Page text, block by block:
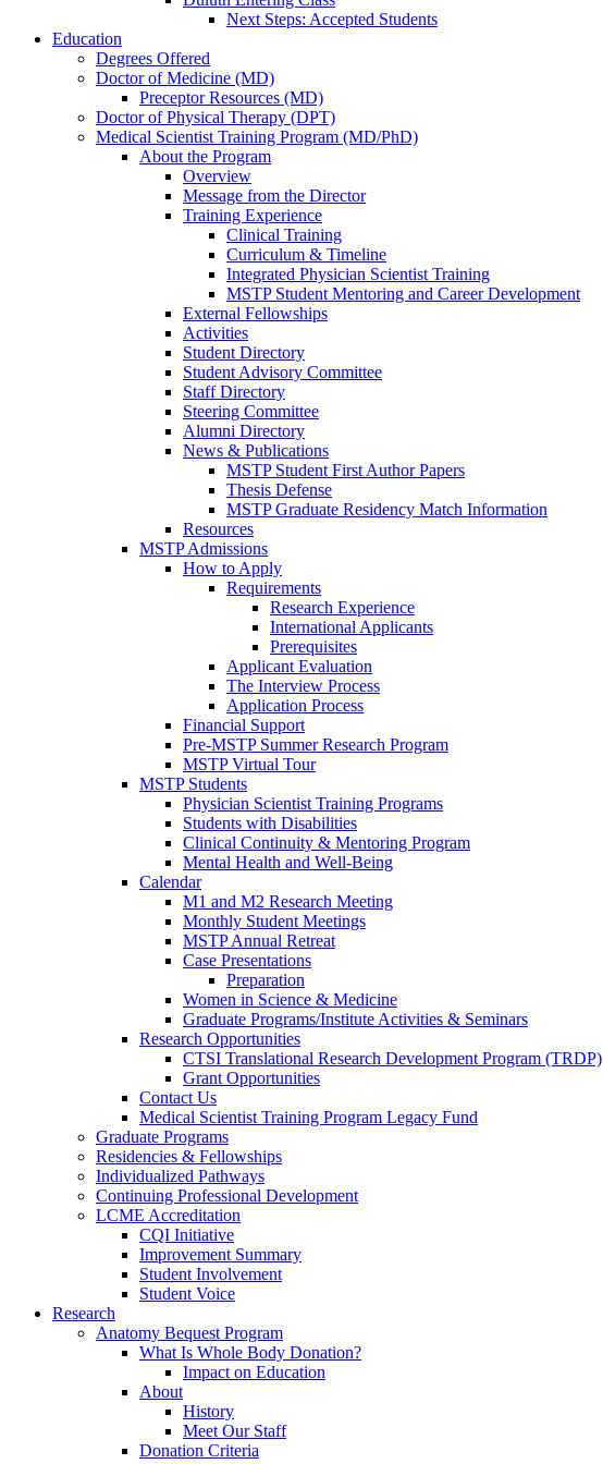
Next Steps: Accepted Students
Education
Degrees Offered
Doctor of Medicine (MD)
Preceptor Resources (MD)
Doctor of Physical Therapy (DPT)
Medical Scientist Training Program (MD/PhD)
About the Program
Overview
Message from the Director
Training Experience
Clinical Training
Curriculum & Timeline
Integrated Physician Scientist Training
MSTP Student Mentoring and Career Development
External Fellowships
Activities
Student Directory
Student Advisory Committee
Staff Directory
Steering Committee
Alumni Directory
News & Publications
MSTP Student First Author Papers
Thesis Defense
MSTP Graduate Residency Match Information
Resources
MSTP Admissions
How to Apply
Requirements
Research Experience
International Applicants
Prerequisites
Applicant Evaluation
The Interview Process
Application Process
Financial Support
Pre-MSTP Summer Research Program
MSTP Virtual Tour
MSTP Students
Physician Scientist Training Programs
Students with Disabilities
Clinical Continuity & Mentoring Program
Mental Health and Well-Being
Calendar
M1 and M2 Research Meeting
Monthly Student Meetings
MSTP Annual Retreat
Case Presentations
Preparation
Women in Science & Medicine
Graduate Programs/Institute Activities & Seminars
Research Opportunities
CTSI Translational Research Development Program (TRDP)
Grant Opportunities
Contact Us
Medical Scientist Training Program Legacy Fund
Graduate Programs
Residencies & Fellowships
Individualized Pathways
Continuing Professional Development
LCME Accreditation
CQI Initiative
Improvement Summary
Student Involvement
Student Voice
Research
Anatomy Bequest Program
What Is Whole Body Donation?
Impact on Education
About
History
Meet Our Staff
Donation Criteria